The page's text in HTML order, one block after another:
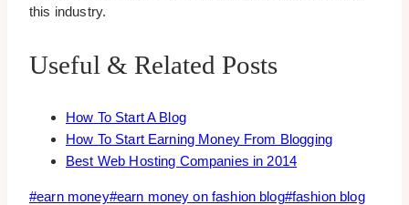
this industry.
Useful & Related Posts
How To Start A Blog
How To Start Earning Money From Blogging
Best Web Hosting Companies in 2014
Post
#earn money#earn money on fashion blog#fashion blog